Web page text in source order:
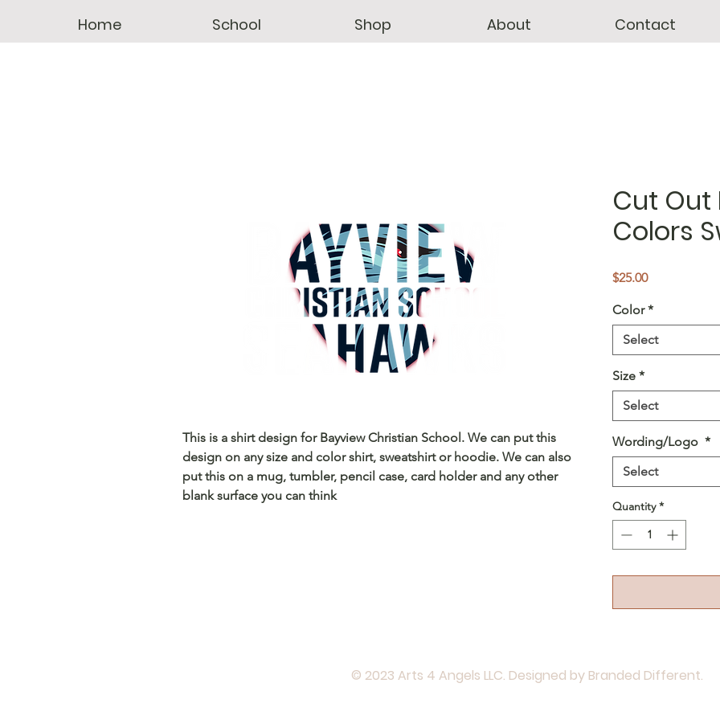
Home School Shop About Contact
This is a shirt design for Bayview Christian School. We can put this
design on any size and color shirt, sweatshirt or hoodie. We can also
put this on a mug, tumbler, pencil case, card holder and any other
blank surface you can think
Cut Out
Colors
$25.00Price
Color *
Select
Size *
Select
Wording/Logo *
Select
Quantity *
© 2023 Arts 4 Angels LLC. Designed by Branded Different.